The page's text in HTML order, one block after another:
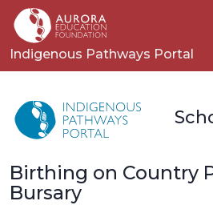
Indigenous Pathways Portal
Birthing on Country
Bursary